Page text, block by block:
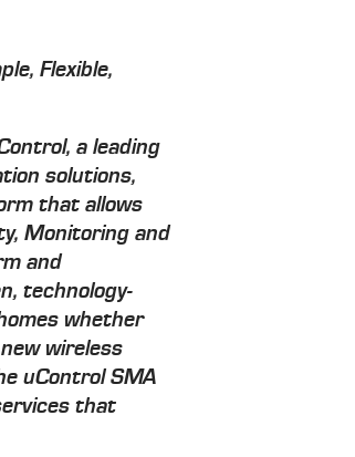
Flexible,
a leading
solutions,
that allows
Monitoring and
and
technology-
whether
wireless
uControl SMA
that